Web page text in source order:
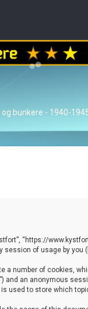
bunkere - 1940-
“https://
session of usage by you
a number of cookies,
and an anonymous
used to store which